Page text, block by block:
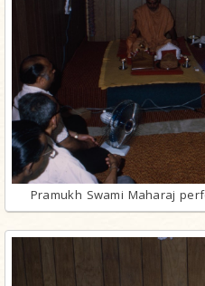
Pramukh Swami Maharaj